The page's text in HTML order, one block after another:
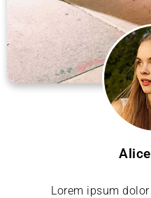
Lorem ipsum